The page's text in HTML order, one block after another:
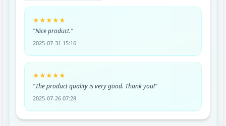
★★★★★
"Nice product."
2025-07-31 15:16
★★★★★
"The product quality is very good. Thank you!"
2025-07-26 07:28